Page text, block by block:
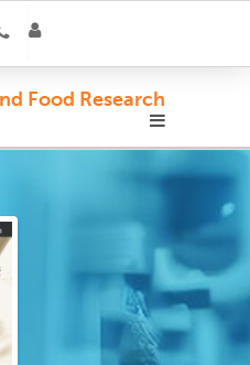
Food Research